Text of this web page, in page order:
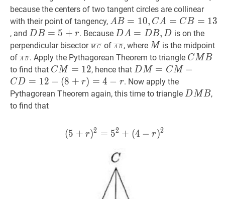
B
C
because the centers of two tangent circles are collinear
with their point of tangency, AB=10,C A=CB =13 A
B=10,
C
A=C
B=13
AB = 10, CA = CB = 13
, and DB=5 + rD
B=5+r
DB = 5 + r. BecauseDA=DB,DD
A=D
B,
D
DA = DB, D is on the
perpendicular bisectorMC‾\overline{M
C}
M C of AB‾\overline{A
B}
A B , where MM
M is the midpoint
of AB ‾\overline{A
B}
A B . Apply the Pythagorean Theorem to triangle CMBC
M
CMB
to find that CM=12C
M=12
CM = 12, hence thatDM=C M−CD
M=C
M-
(8+r)=4-
r
DM = CM −
CD = 12 − (8 + r) = 4 − r. Now apply the
Pythagorean Theorem again, this time to triangle DMBD
DMB,
to find that
(5+ r)2 = 52+
(5 + r)2 = 52 + (4 − r)2